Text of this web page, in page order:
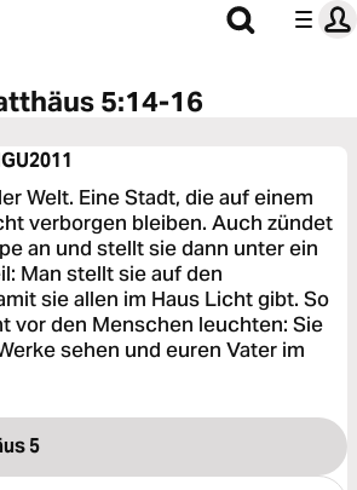
5:14-16
Welt. Eine Stadt, die auf einem
verborgen bleiben. Auch zündet
an und stellt sie dann unter ein
Man stellt sie auf den
sie allen im Haus Licht gibt. So
vor den Menschen leuchten: Sie
sehen und euren Vater im
5